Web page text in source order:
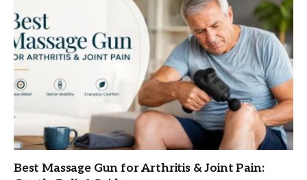
Best Massage Gun for Arthritis & Joint Pain: